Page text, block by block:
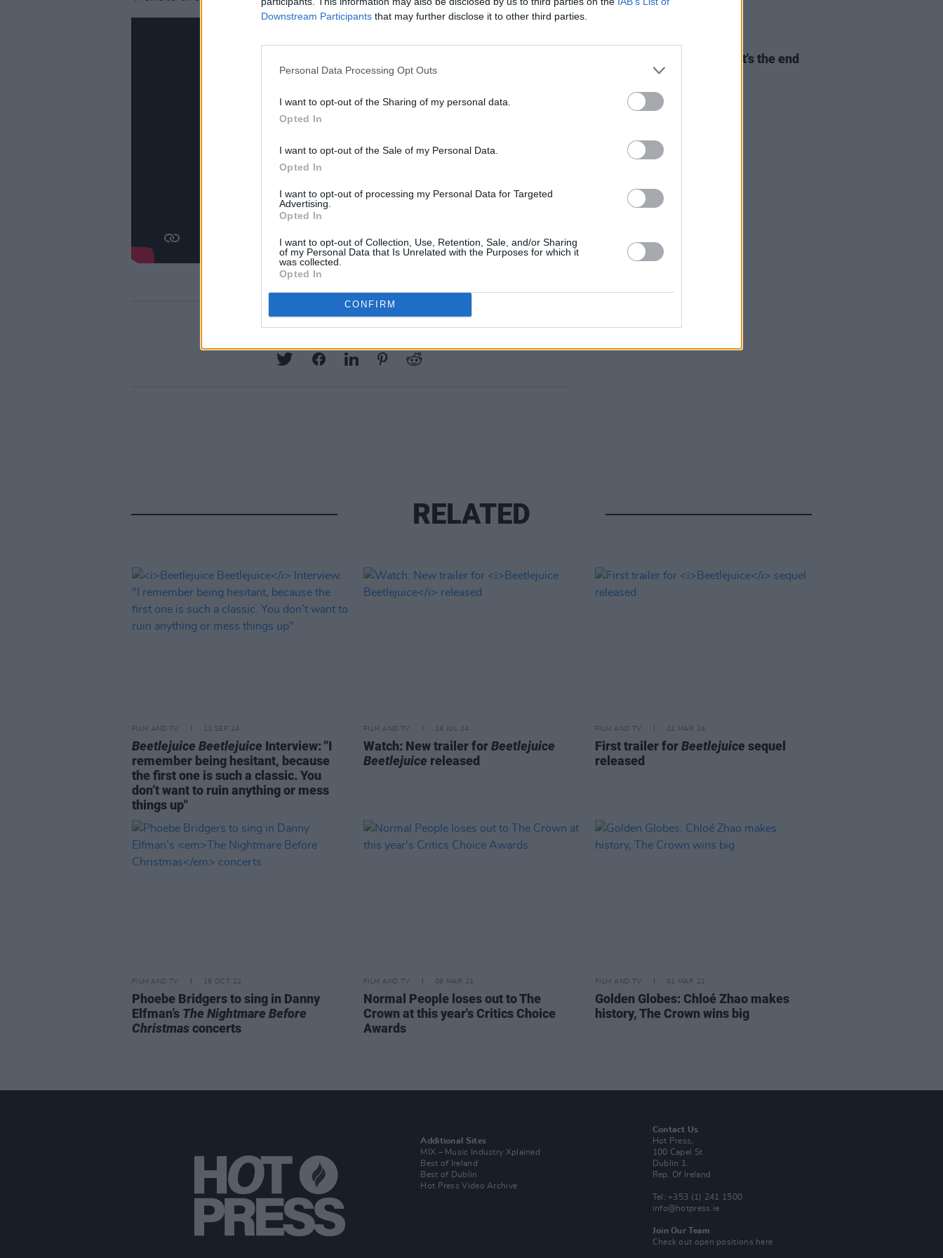
Downstream Participants that may further disclose it to other third parties.
Personal Data Processing Opt Outs
I want to opt-out of the Sharing of my personal data.
Opted In
I want to opt-out of the Sale of my Personal Data.
Opted In
I want to opt-out of processing my Personal Data for Targeted
Advertising.
Opted In
I want to opt-out of Collection, Use, Retention, Sale, and/or Sharing
of my Personal Data that Is Unrelated with the Purposes for which it
was collected.
Opted In
CONFIRM
Season 2: It's the end
of the world as we know it
RELATED
FILM AND TV 11 SEP 24
Beetlejuice Beetlejuice Interview: "I
remember being hesitant, because
the first one is such a classic. You
don’t want to ruin anything or mess
things up"
FILM AND TV 18 JUL 24
Watch: New trailer forBeetlejuice
Beetlejuice released
FILM AND TV 22 MAR 24
First trailer forBeetlejuice sequel
released
FILM AND TV 18 OCT 22
Phoebe Bridgers to sing in Danny
Elfman’s The Nightmare Before
Christmasconcerts
FILM AND TV 08 MAR 21
Normal People loses out to The
Crown at this year's Critics Choice
Awards
FILM AND TV 01 MAR 21
Golden Globes: Chloé Zhao makes
history, The Crown wins big
Additional Sites
MIX – Music Industry Xplained
Best of Ireland
Best of Dublin
Hot Press Video Archive
Contact Us
Hot Press,
100 Capel St
Dublin 1.
Rep. Of Ireland
Tel: +353 (1) 241 1500
info@hotpress.ie
Join Our Team
Check out open positions here